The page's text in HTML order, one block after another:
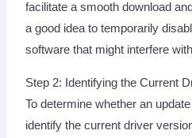
facilitate a smooth download
a good idea to temporarily
software that might interfere
Step 2: Identifying the Current
To determine whether an
identify the current driver